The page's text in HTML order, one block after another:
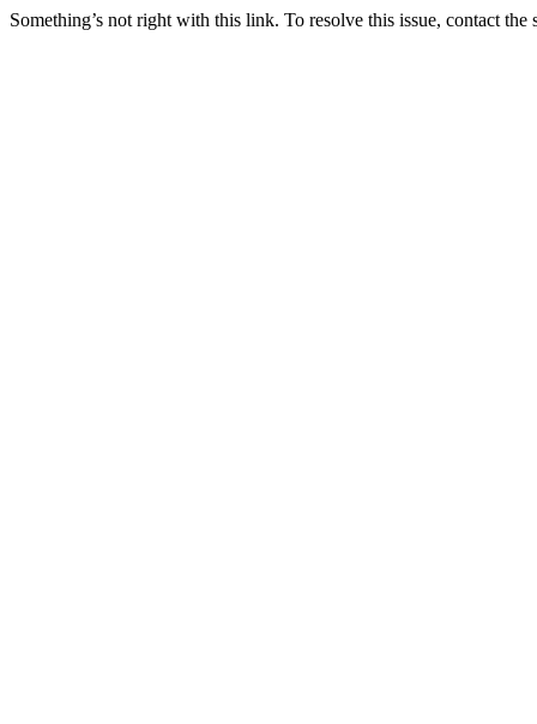
Something’s not right with this link. To resolve this issue, contact the